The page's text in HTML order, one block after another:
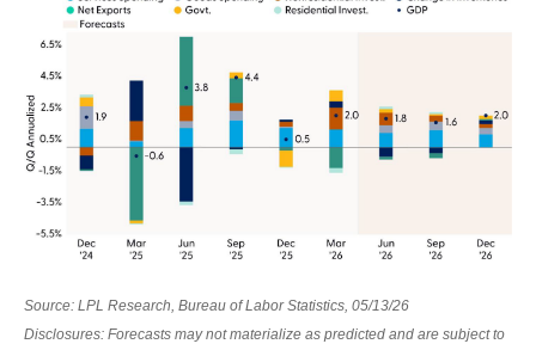
Source: LPL Research, Bureau of Labor Statistics, 05/13/26
Disclosures: Forecasts may not materialize as predicted and are subject to